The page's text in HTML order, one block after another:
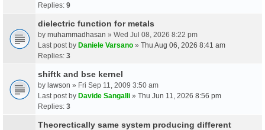
Replies: 9
dielectric function for metals
by muhammadhasan » Wed Jul 08, 2026 8:22 pm
Last post by Daniele Varsano » Thu Aug 06, 2026 8:41 am
Replies: 3
shiftk and bse kernel
by lawson » Fri Sep 11, 2009 3:50 am
Last post by Davide Sangalli » Thu Jun 11, 2026 8:56 pm
Replies: 3
Theorectically same system producing different